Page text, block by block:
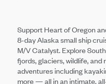
Support Heart of Oregon
8-day Alaska small ship
M/V Catalyst. Explore
fjords, glaciers, wildlife, and
adventures including
more — all in an intimate,